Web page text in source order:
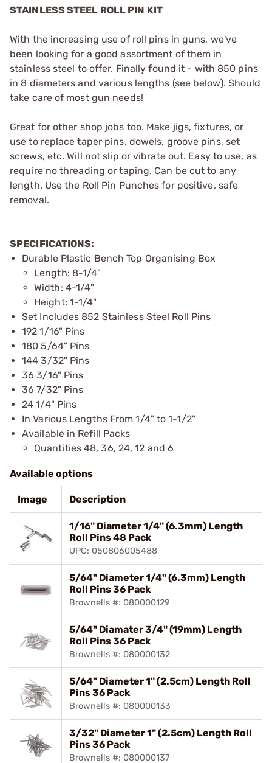
STAINLESS STEEL ROLL PIN KIT
With the increasing use of roll pins in guns, we've
been looking for a good assortment of them in
stainless steel to offer. Finally found it - with 850 pins
in 8 diameters and various lengths (see below). Should
take care of most gun needs!
Great for other shop jobs too. Make jigs, fixtures, or
use to replace taper pins, dowels, groove pins, set
screws, etc. Will not slip or vibrate out. Easy to use, as
require no threading or taping. Can be cut to any
length. Use the Roll Pin Punches for positive, safe
removal.
SPECIFICATIONS:
Durable Plastic Bench Top Organising Box
Length: 8-1/4"
Width: 4-1/4"
Height: 1-1/4"
Set Includes 852 Stainless Steel Roll Pins
192 1/16" Pins
180 5/64" Pins
144 3/32" Pins
36 3/16" Pins
36 7/32" Pins
24 1/4" Pins
In Various Lengths From 1/4" to 1-1/2"
Available in Refill Packs
Quantities 48, 36, 24, 12 and 6
Available options
Image Description
1/16" Diameter 1/4" (6.3mm) Length
Roll Pins 48 Pack
UPC: 050806005488
5/64" Diameter 1/4" (6.3mm) Length
Roll Pins 36 Pack
Brownells #: 080000129
5/64" Diamater 3/4" (19mm) Length
Roll Pins 36 Pack
Brownells #: 080000132
5/64" Diameter 1" (2.5cm) Length Roll
Pins 36 Pack
Brownells #: 080000133
3/32" Diameter 1" (2.5cm) Length Roll
Pins 36 Pack
Brownells #: 080000137